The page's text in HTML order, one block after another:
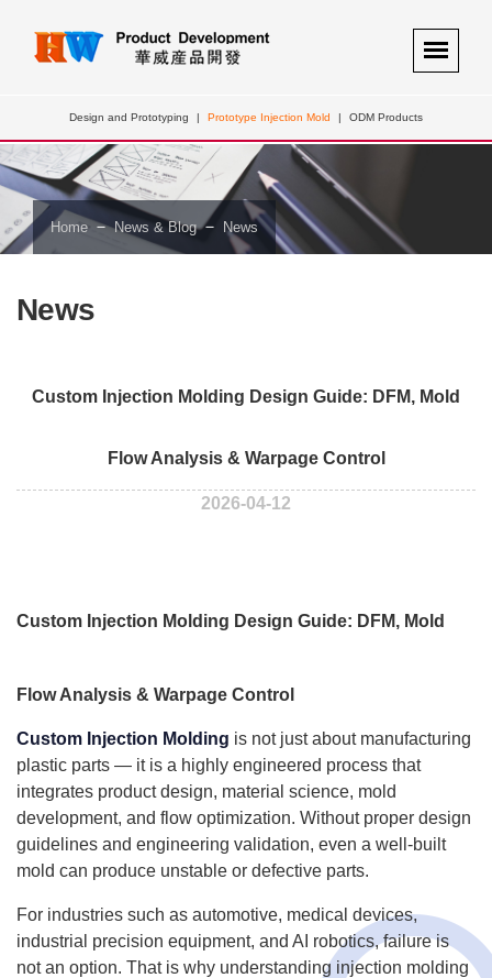
Design and Prototyping | Prototype Injection Mold | ODM Products
Home－News & Blog－ News
News
Custom Injection Molding Design Guide: DFM, Mold
Flow Analysis & Warpage Control
2026-04-12
Custom Injection Molding Design Guide: DFM, Mold
Flow Analysis & Warpage Control
Custom Injection Molding is not just about manufacturing
plastic parts — it is a highly engineered process that
integrates product design, material science, mold
development, and flow optimization. Without proper design
guidelines and engineering validation, even a well-built
mold can produce unstable or defective parts.
For industries such as automotive, medical devices,
industrial precision equipment, and AI robotics, failure is
not an option. That is why understanding injection molding